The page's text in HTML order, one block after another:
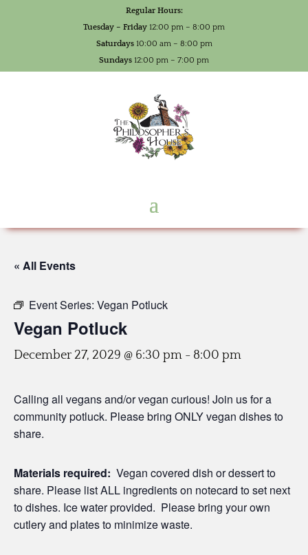
Regular Hours:
Tuesday – Friday 12:00 pm – 8:00 pm
Saturdays10:00 am – 8:00 pm
Sundays 12:00 pm – 7:00 pm
« All Events
Event Series: Vegan Potluck
Vegan Potluck
December 27, 2029 @ 6:30 pm - 8:00 pm
Calling all vegans and/or vegan curious! Join us for a
community potluck. Please bring ONLY vegan dishes to
share.
Materials required: Vegan covered dish or dessert to
share. Please list ALL ingredients on notecard to set next
to dishes. Ice water provided. Please bring your own
cutlery and plates to minimize waste.